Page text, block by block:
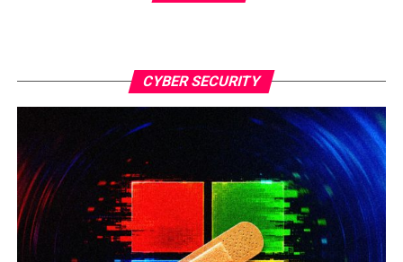
CYBER SECURITY